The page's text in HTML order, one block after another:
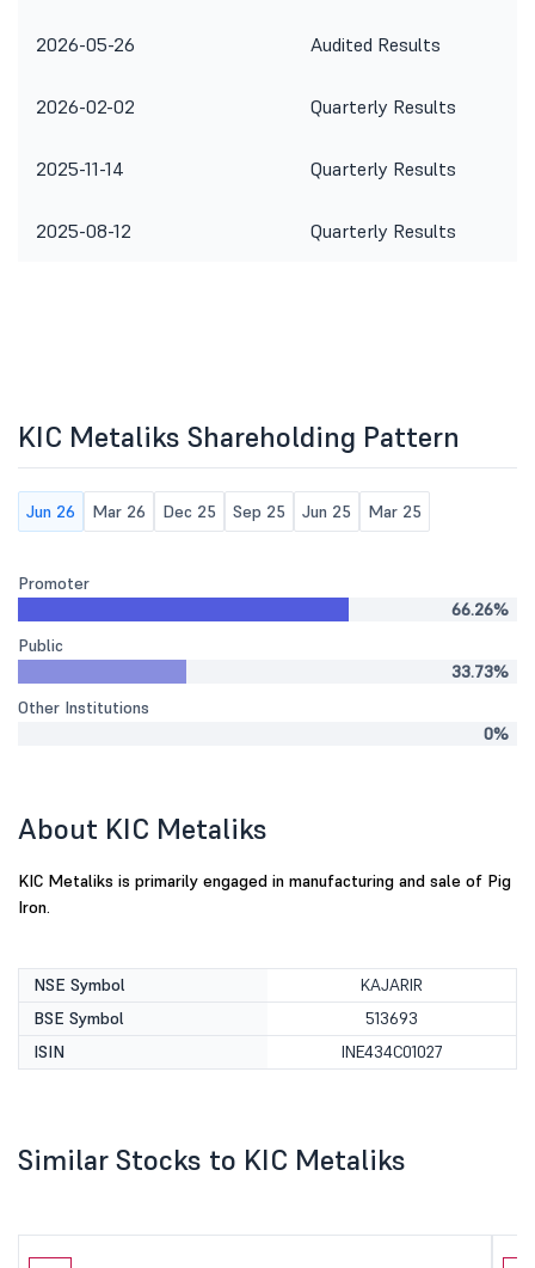
2026-05-26 Audited Results
2026-02-02 Quarterly Results
2025-11-14 Quarterly Results
2025-08-12 Quarterly Results
KIC Metaliks Shareholding Pattern
Jun 26 Mar 26 Dec 25 Sep 25 Jun 25 Mar 25
Promoter
66.26%
Public
33.73%
Other Institutions
0%
About KIC Metaliks
KIC Metaliks is primarily engaged in manufacturing and sale of Pig
Iron.
NSE Symbol
KAJARIR
BSE Symbol
513693
ISIN
INE434C01027
Similar Stocks to KIC Metaliks